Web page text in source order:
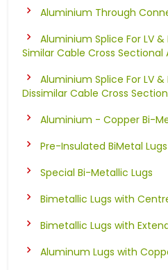
Aluminium Through
Aluminium Splice For LV
Similar Cable Cross Sectional
Aluminium Splice For LV
Dissimilar Cable Cross
Aluminium - Copper Bi-
Pre-Insulated BiMetal Lugs
Special Bi-Metallic Lugs
Bimetallic Lugs with
Bimetallic Lugs with
Aluminum Lugs with